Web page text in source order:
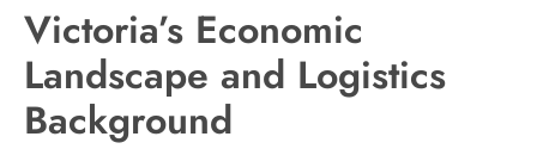
Victoria’s Economic
Landscape and Logistics
Background